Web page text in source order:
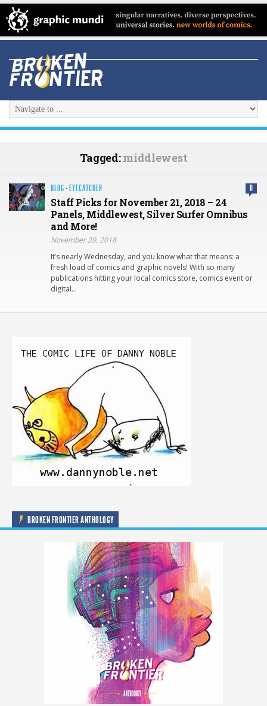
Tagged:middlewest
BLOG · EYECATCHER 0
Staff Picks for November 21, 2018 – 24
Panels, Middlewest, Silver Surfer Omnibus
and More!
November 20, 2018
It’s nearly Wednesday, and you know what that means: a
fresh load of comics and graphic novels! With so many
publications hitting your local comics store, comics event or
digital…
BROKEN FRONTIER ANTHOLOGY